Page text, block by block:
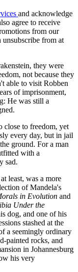
and acknowledge
agree to receive
from our
unsubscribe from at
they were
not because they
able to visit Robben
of imprisonment,
He was still a
close to freedom, yet
every day, but in jail
ground. For a man
with a
sad.
least, was a more
of Mandela's
in Evolution and
Under the
dog, and one of his
stashed at the
a seemingly ordinary
painted rocks, and
in Johannesburg
his very